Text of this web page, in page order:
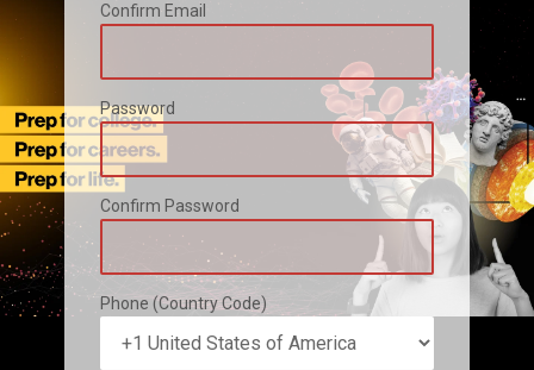
Confirm Email
Password
Confirm Password
Phone (Country Code)